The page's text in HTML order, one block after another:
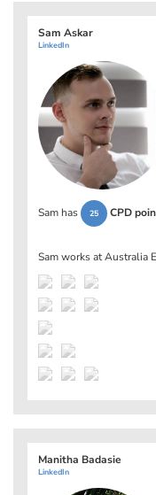
Sam Askar
LinkedIn
Sam has 25 CPD
Sam works atAustralia
Manitha Badasie
LinkedIn